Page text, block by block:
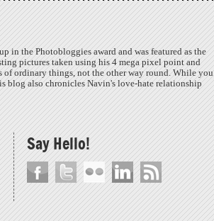
in the Photobloggies award and was featured as the
pictures taken using his 4 mega pixel point and
ordinary things, not the other way round. While you
blog also chronicles Navin's love-hate relationship
Say Hello!